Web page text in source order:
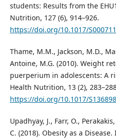
students: Results from the
Nutrition, 127 (6), 914–926.
https://doi.org/10.1017/
Thame, M.M., Jackson, M.D.,
Antoine, M.G. (2010). Weight
puerperium in adolescents: A
Health Nutrition, 13 (2),
https://doi.org/10.1017/
Upadhyay, J., Farr, O.,
C. (2018). Obesity as a